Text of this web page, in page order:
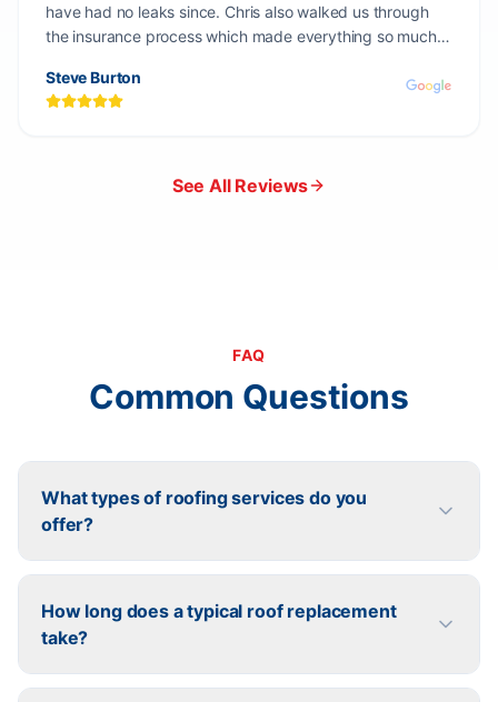
have had no leaks since. Chris also walked us through
the insurance process which made everything so much
Steve Burton
See All Reviews
FAQ
Common Questions
What types of roofing services do you
offer?
How long does a typical roof replacement
take?